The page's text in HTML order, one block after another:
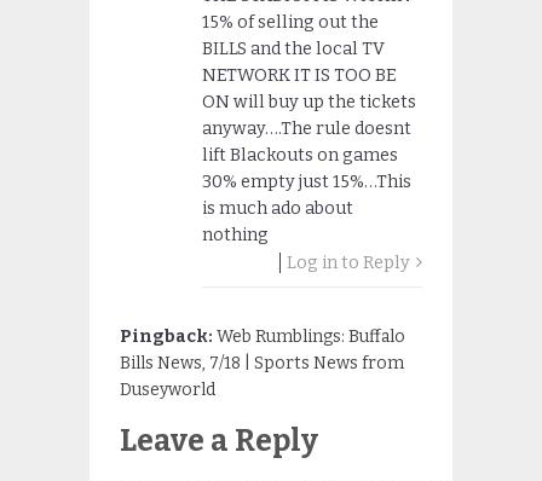
15% of selling out the
BILLS and the local TV
NETWORK IT IS TOO BE
ON will buy up the tickets
anyway….The rule doesnt
lift Blackouts on games
30% empty just 15%…This
is much ado about
nothing
Log in to Reply
Pingback: Web Rumblings: Buffalo
Bills News, 7/18 | Sports News from
Duseyworld
Leave a Reply